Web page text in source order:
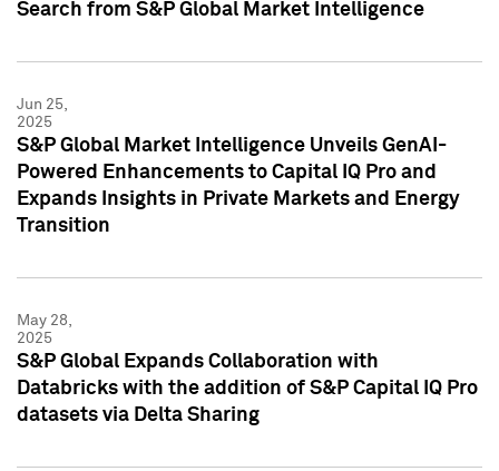
Search from S&P Global Market Intelligence
Jun 25,
2025
S&P Global Market Intelligence Unveils GenAI-
Powered Enhancements to Capital IQ Pro and
Expands Insights in Private Markets and Energy
Transition
May 28,
2025
S&P Global Expands Collaboration with
Databricks with the addition of S&P Capital IQ Pro
datasets via Delta Sharing